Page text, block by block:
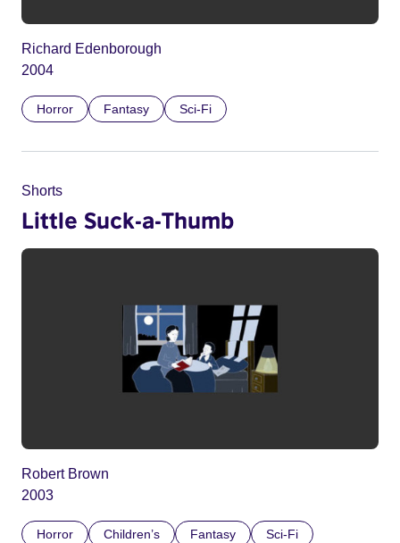
Richard Edenborough
2004
Horror Fantasy Sci-Fi
Shorts
Little Suck-a-Thumb
Robert Brown
2003
Horror Children’s Fantasy Sci-Fi